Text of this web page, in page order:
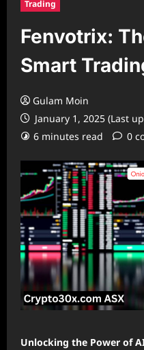
Trading
Fenvotrix:
Smart
Gulam Moin
January 1, 2025 (Last
6 minutes read
0
Unlocking the Power of